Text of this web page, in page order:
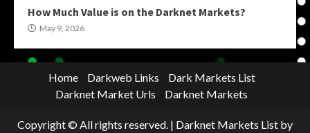
How Much Value is on the Darknet Markets?
May 9, 2026
Home Darkweb Links
Dark Markets List
Darknet Market Urls
Darknet Markets
Copyright © All rights reserved. | Darknet Markets List by